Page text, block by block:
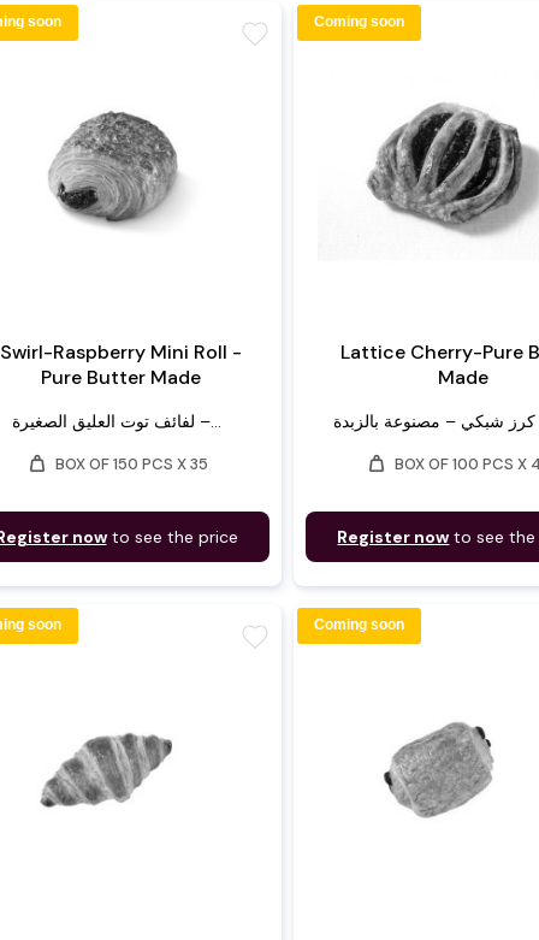
Swirl-Raspberry Mini Roll -
Pure Butter Made
لفائف توت العليق الصغيرة –...
weight BOX OF 150 PCS X 35
nowto see the price
favorite
soon
Lattice Cherry-Pure
Made
weight BOX OF 100 PCS X
Register now to see the
Coming soon
favorite
soon Coming soon